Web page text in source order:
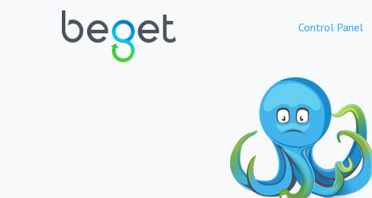
Control Panel